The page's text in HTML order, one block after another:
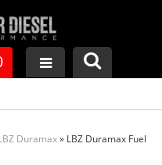
Duramax» LBZ Duramax Fuel